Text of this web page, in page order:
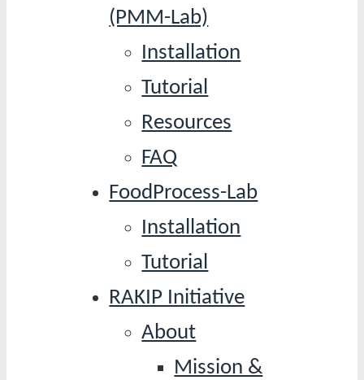
(PMM-Lab)
Installation
Tutorial
Resources
FAQ
FoodProcess-Lab
Installation
Tutorial
RAKIP Initiative
About
Mission &